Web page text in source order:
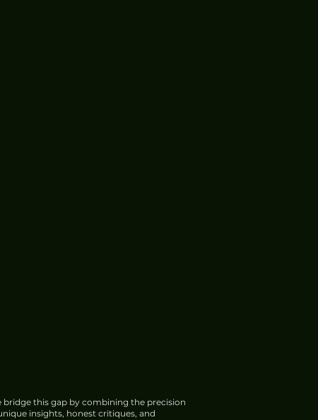
bridge this gap by combining the precision
insights, honest critiques, and